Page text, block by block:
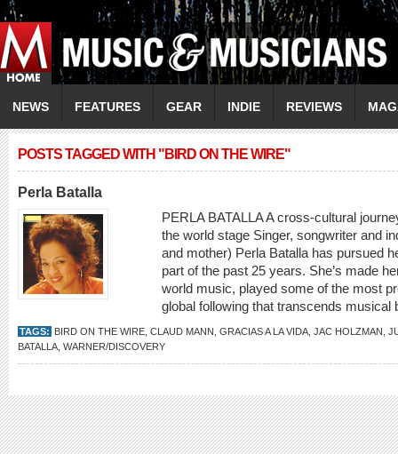
NEWS FEATURES GEAR INDIE REVIEWS
POSTS TAGGED WITH "BIRD ON THE WIRE"
Perla Batalla
PERLA BATALLA A cross-cultural
the world stage Singer, songwriter and
and mother) Perla Batalla has pursued
part of the past 25 years. She’s made
world music, played some of the most
global following that transcends
TAGS: BIRD ON THE WIRE CLAUD MANN GRACIAS A LA VIDA JAC HOLZMAN
BATALLA WARNER/DISCOVERY